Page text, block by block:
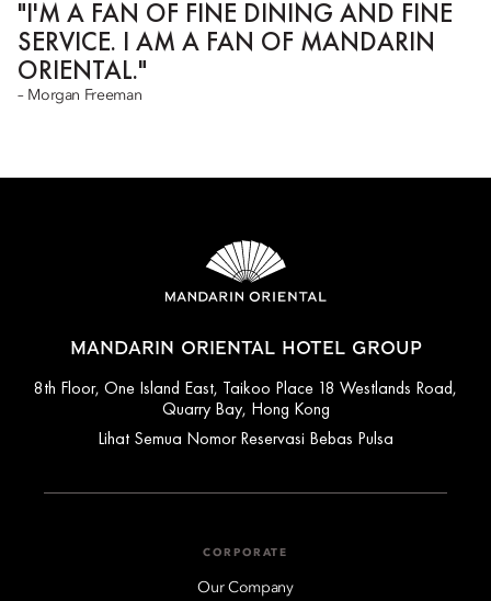
"I'M A FAN OF FINE DINING AND FINE
SERVICE. I AM A FAN OF MANDARIN
ORIENTAL."
– Morgan Freeman
MANDARIN ORIENTAL HOTEL GROUP
8th Floor, One Island East, Taikoo Place 18 Westlands Road,
Quarry Bay, Hong Kong
Lihat Semua Nomor Reservasi Bebas Pulsa
CORPORATE
Our Company